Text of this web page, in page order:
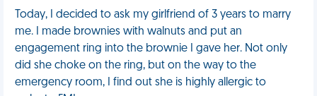
Today, I decided to ask my girlfriend of 3 years to marry
me. I made brownies with walnuts and put an
engagement ring into the brownie I gave her. Not only
did she choke on the ring, but on the way to the
emergency room, I find out she is highly allergic to